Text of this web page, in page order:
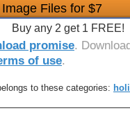
Files for $7
Buy any 2 get 1 FREE!
promise.
of use.
to these categories: